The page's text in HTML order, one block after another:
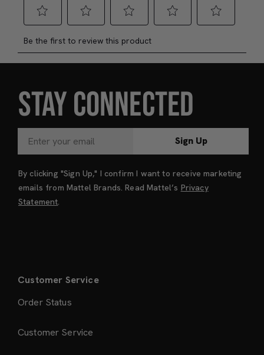
STAY CONNECTED
Sign Up
By clicking "Sign Up," I confirm I want to receive marketing
emails from Mattel Brands. Read Mattel’s Privacy
Statement.
Customer Service
Order Status
Customer Service